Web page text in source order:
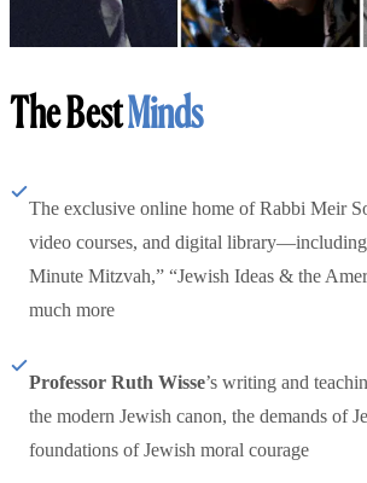
The BestMinds
The exclusive online home of Rabbi Meir
video courses, and digital
Minute Mitzvah,” “Jewish Ideas & the
much more
Professor Ruth Wisse’s writing and
the modern Jewish canon, the demands of
foundations of Jewish moral courage